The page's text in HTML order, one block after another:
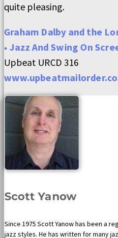
quite pleasing.
Graham Dalby and the
• Jazz And Swing On
Upbeat URCD 316
Scott Yanow
Since 1975 Scott Yanow has been a
jazz styles. He has written for many